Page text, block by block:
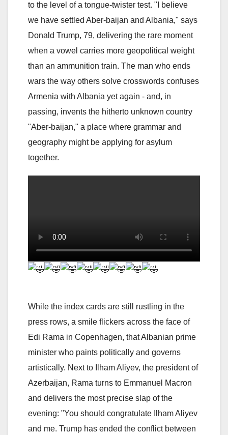
to the level of a tongue-twister test. "I believe
we have settled Aber-baijan and Albania," says
Donald Trump, 79, delivering the rare moment
when a vowel carries more geopolitical weight
than an ammunition train. The man who ends
wars the way others solve crosswords confuses
Armenia with Albania yet again - and, in
passing, invents the hitherto unknown country
"Aber-baijan," a place where grammar and
geography might be applying for asylum
together.
While the index cards are still rustling in the
press rows, a smile flickers across the face of
Edi Rama in Copenhagen, that Albanian prime
minister who paints politically and governs
artistically. Next to Ilham Aliyev, the president of
Azerbaijan, Rama turns to Emmanuel Macron
and delivers the most precise slap of the
evening: "You should congratulate Ilham Aliyev
and me. Trump has ended the conflict between